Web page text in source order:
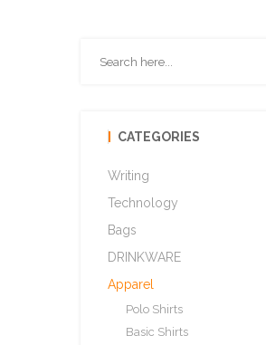
CATEGORIES
Writing
Technology
Bags
DRINKWARE
Apparel
Polo Shirts
Basic Shirts